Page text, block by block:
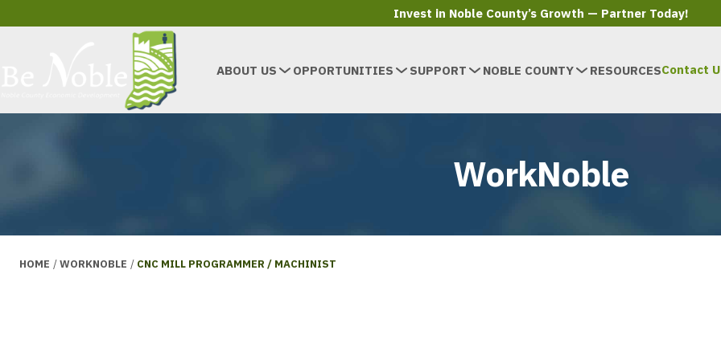
Invest in Noble County’s Growth — Partner Today!
ABOUT US OPPORTUNITIES SUPPORT NOBLE COUNTY RESOURCESContact
WorkNoble
HOME / WORKNOBLE / CNC MILL PROGRAMMER / MACHINIST